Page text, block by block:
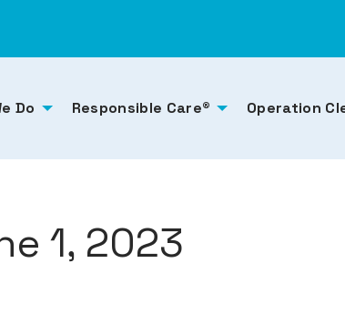
Do Responsible Care® Operation
1, 2023